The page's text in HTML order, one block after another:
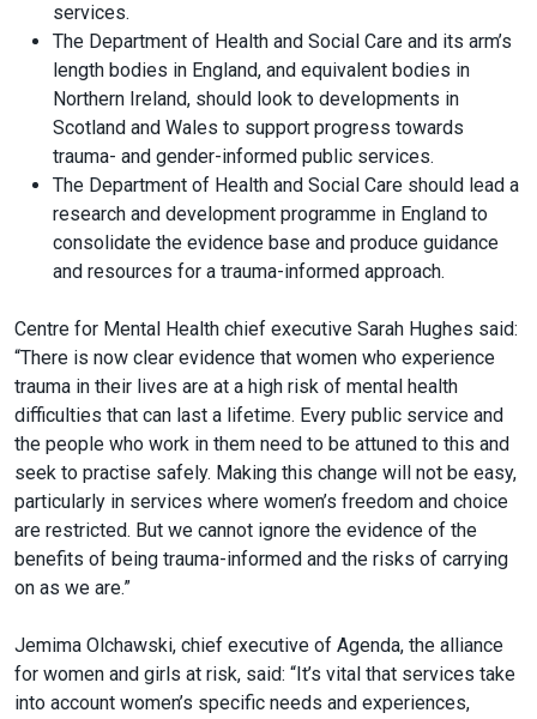
services.
The Department of Health and Social Care and its arm’s
length bodies in England, and equivalent bodies in
Northern Ireland, should look to developments in
Scotland and Wales to support progress towards
trauma- and gender-informed public services.
The Department of Health and Social Care should lead a
research and development programme in England to
consolidate the evidence base and produce guidance
and resources for a trauma-informed approach.
Centre for Mental Health chief executive Sarah Hughes said:
“There is now clear evidence that women who experience
trauma in their lives are at a high risk of mental health
difficulties that can last a lifetime. Every public service and
the people who work in them need to be attuned to this and
seek to practise safely. Making this change will not be easy,
particularly in services where women’s freedom and choice
are restricted. But we cannot ignore the evidence of the
benefits of being trauma-informed and the risks of carrying
on as we are.”
Jemima Olchawski, chief executive of Agenda, the alliance
for women and girls at risk, said: “It’s vital that services take
into account women’s specific needs and experiences,